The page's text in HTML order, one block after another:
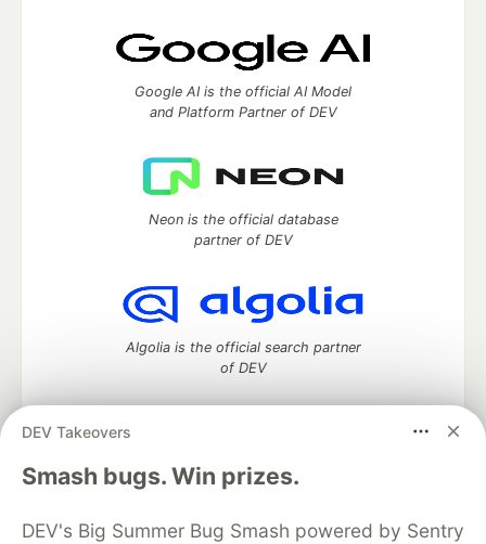
DEV Takeovers
Smash bugs. Win prizes.
DEV's Big Summer Bug Smash powered by Sentry
Google AI is the official AI Model
and Platform Partner of DEV
Neon is the official database
partner of DEV
Algolia is the official search partner
of DEV
DEV Community— A space to discuss and keep up software
development and manage your software career
DEV Education Tracks
DEV Help Advertise on DEV